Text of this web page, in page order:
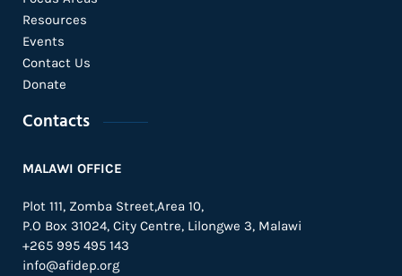
Resources
Events
Contact Us
Donate
Contacts
MALAWI OFFICE
Plot 111, Zomba Street,Area 10,
P.O Box 31024, City Centre, Lilongwe 3, Malawi
+265 995 495 143
info@afidep.org